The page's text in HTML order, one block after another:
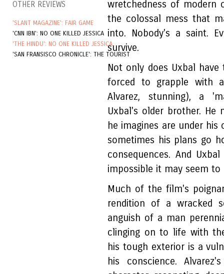
OTHER REVIEWS
'SLANT MAGAZINE': FAIR GAME
'CNN IBN': NO ONE KILLED JESSICA
'THE HINDU': NO ONE KILLED JESSICA
'SAN FRANSISCO CHRONICLE': THE TOURIST
wretchedness of
the colossal mess that
into. Nobody's a saint.
survive.
Not only does Uxbal
forced to grapple with
Alvarez, stunning), a
Uxbal's older brother.
he imagines are under
sometimes his plans go
consequences. And
impossible it may seem to
Much of the film's
rendition of a wracked
anguish of a man
clinging on to life with
his tough exterior is a
his conscience.